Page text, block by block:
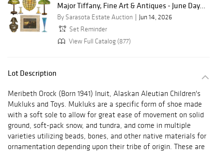
Major Tiffany, Fine Art & Antiques - June Day...
By Sarasota Estate Auction
Jun 14, 2026
Set Reminder
View Full Catalog (877)
Lot Description
Meribeth Orock (Born 1941) Inuit, Alaskan Aleutian Children's
Mukluks and Toys. Mukluks are a specific form of shoe made
with a soft sole to allow for great ease of movement on solid
ground, soft-pack snow, and tundra, and come in multiple
varieties utilizing beads, bones, and other native materials for
ornamentation depending upon their tribe of origin. These are